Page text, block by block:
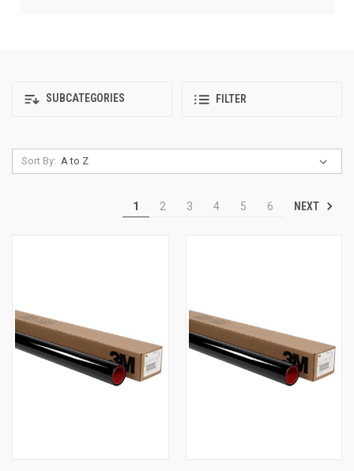
SUBCATEGORIES FILTER
Sort By:
1 2 3 4 5 6 NEXT